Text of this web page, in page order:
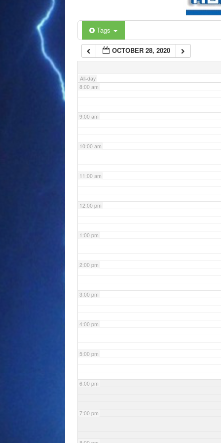
Tags
OCTOBER 28, 2020
All-day
6:00 am
7:00 am
8:00 am
9:00 am
10:00 am
11:00 am
12:00 pm
1:00 pm
2:00 pm
3:00 pm
4:00 pm
5:00 pm
6:00 pm
7:00 pm